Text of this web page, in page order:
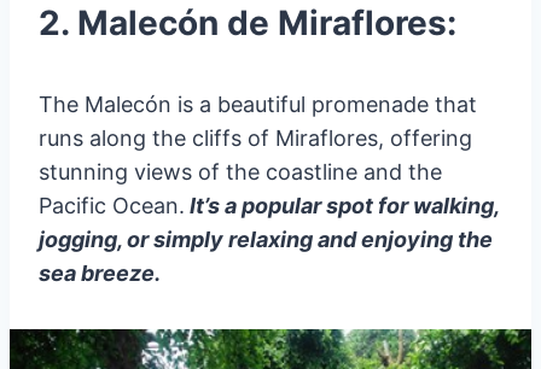
2. Malecón de Miraflores:
The Malecón is a beautiful promenade that
runs along the cliffs of Miraflores, offering
stunning views of the coastline and the
Pacific Ocean. It’s a popular spot for walking,
jogging, or simply relaxing and enjoying the
sea breeze.